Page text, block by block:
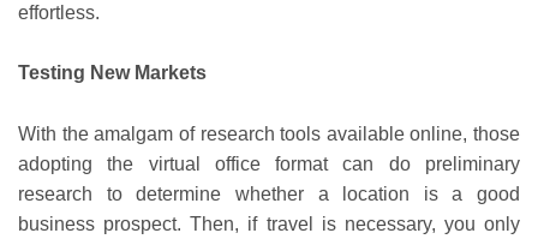
effortless.
Testing New Markets
With the amalgam of research tools available online, those
adopting the virtual office format can do preliminary
research to determine whether a location is a good
business prospect. Then, if travel is necessary, you only